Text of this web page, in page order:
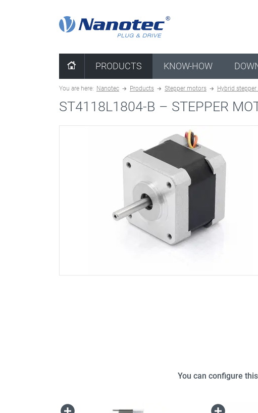
PRODUCTS KNOW-HOW
You are here: Nanotec Products Stepper motors Hybrid
ST4118L1804-B – STEPPER
You can configure